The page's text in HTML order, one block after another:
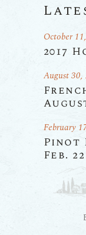
2017
October
August
Pinot
Feb. 22
February